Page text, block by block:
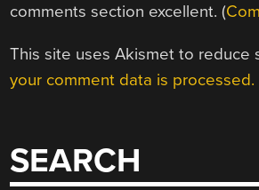
comments section excellent. (
This site uses Akismet to reduce
your comment data is processed.
SEARCH